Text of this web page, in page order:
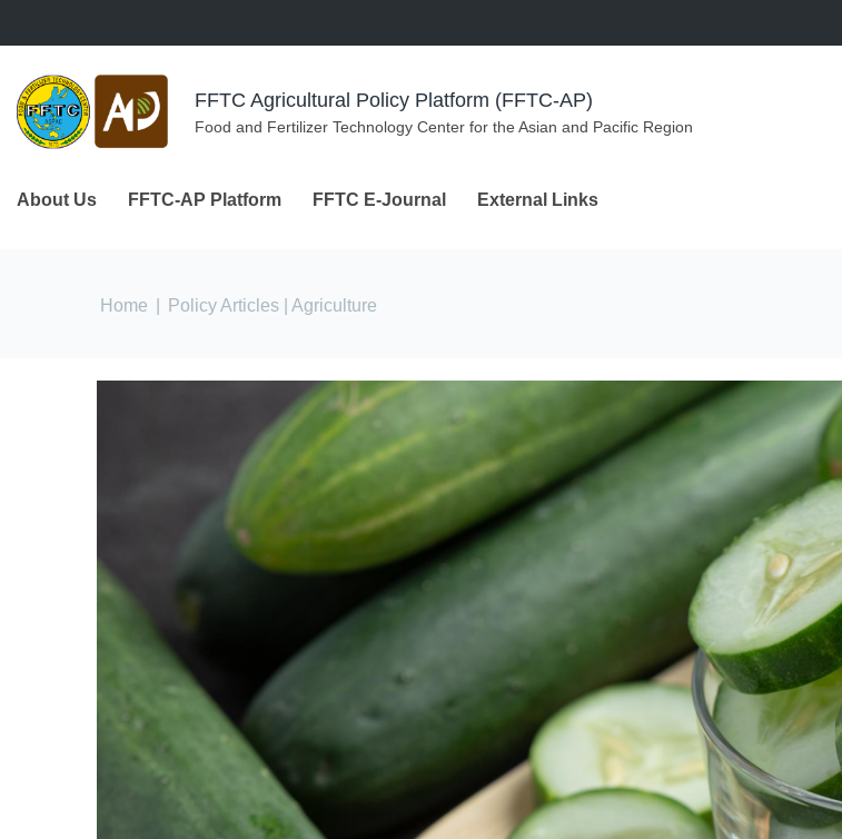
FFTC Agricultural Policy Platform (FFTC-AP)
Food and Fertilizer Technology Center for the Asian and Pacific Region
About Us FFTC-AP Platform FFTC E-Journal External Links
You are here
Home Policy Articles | Agriculture